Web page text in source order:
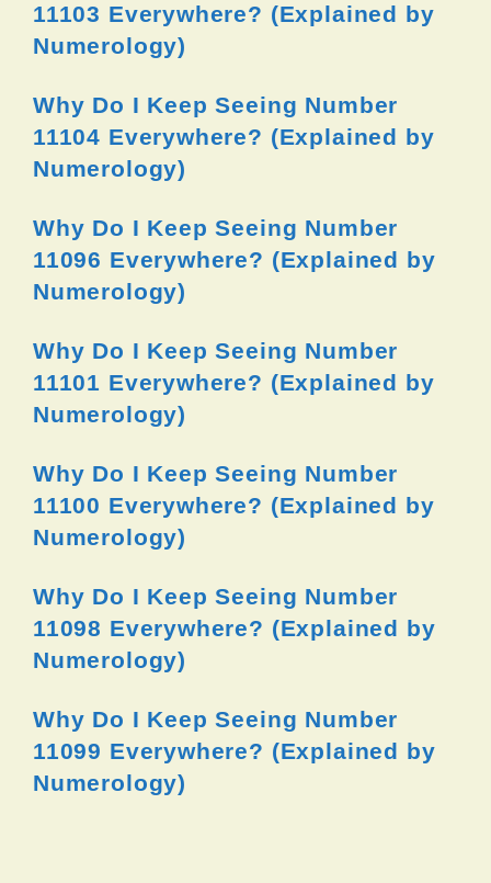
11103 Everywhere? (Explained by
Numerology)
Why Do I Keep Seeing Number
11104 Everywhere? (Explained by
Numerology)
Why Do I Keep Seeing Number
11096 Everywhere? (Explained by
Numerology)
Why Do I Keep Seeing Number
11101 Everywhere? (Explained by
Numerology)
Why Do I Keep Seeing Number
11100 Everywhere? (Explained by
Numerology)
Why Do I Keep Seeing Number
11098 Everywhere? (Explained by
Numerology)
Why Do I Keep Seeing Number
11099 Everywhere? (Explained by
Numerology)